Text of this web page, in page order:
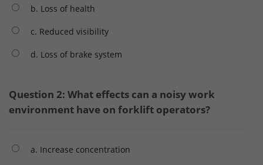
b. Loss of health
c. Reduced visibility
d. Loss of brake system
Question 2: What effects can a noisy work
environment have on forklift operators?
a. Increase concentration